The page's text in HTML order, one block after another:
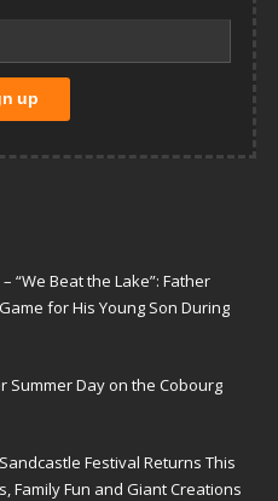
“We Beat the Lake”: Father
for His Young Son During
Summer Day on the Cobourg
Festival Returns This
Family Fun and Giant Creations